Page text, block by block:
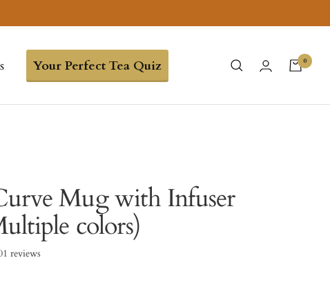
Your Perfect Tea Quiz 0
Mug with Infuser
colors)
reviews